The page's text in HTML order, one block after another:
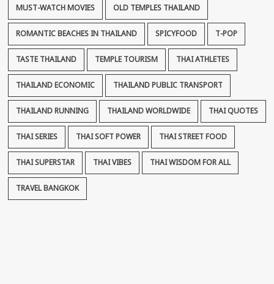
MUST-WATCH MOVIES OLD TEMPLES THAILAND
ROMANTIC BEACHES IN THAILAND SPICYFOOD T-POP
TASTE THAILAND TEMPLE TOURISM THAI ATHLETES
THAILAND ECONOMIC THAILAND PUBLIC TRANSPORT
THAILAND RUNNING THAILAND WORLDWIDE THAI QUOTES
THAI SERIES THAI SOFT POWER THAI STREET FOOD
THAI SUPERSTAR THAI VIBES THAI WISDOM FOR ALL
TRAVEL BANGKOK